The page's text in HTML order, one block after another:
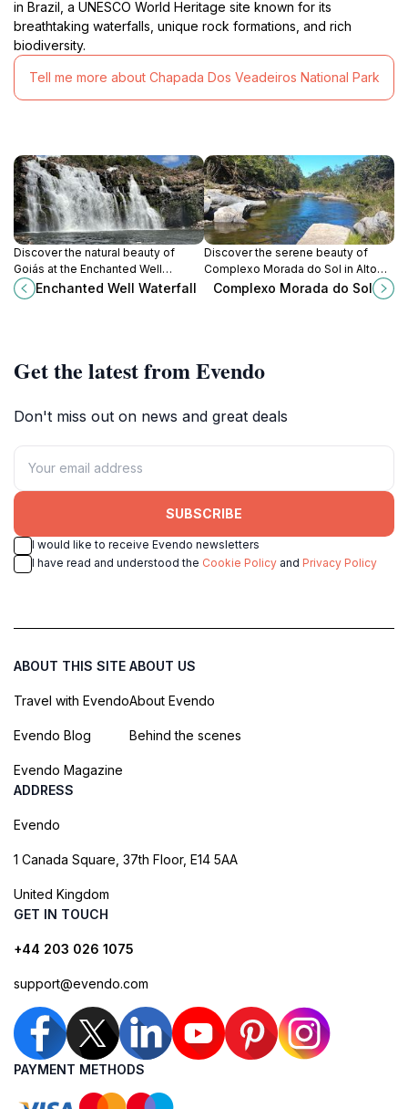
in Brazil, a UNESCO World Heritage site known for its
breathtaking waterfalls, unique rock formations, and rich
biodiversity.
Tell me more about Chapada Dos Veadeiros National Park
Discover the natural beauty of
Goiás at the Enchanted Well
Waterfall, with crystal-clear waters
and lush landscapes perfect for
Enchanted Well Waterfall
Discover the serene beauty of
Complexo Morada do Sol in Alto
Paraíso de Goiás, with its stunning
Complexo Morada do Sol
Get the latest from Evendo
Don't miss out on news and great deals
SUBSCRIBE
I would like to receive Evendo newsletters
I have read and understood the Cookie Policy and Privacy Policy
ABOUT THIS SITE
Travel with Evendo
Evendo Blog
Evendo Magazine
ABOUT US
About Evendo
Behind the scenes
ADDRESS
Evendo
1 Canada Square, 37th Floor, E14 5AA
United Kingdom
GET IN TOUCH
+44 203 026 1075
support@evendo.com
PAYMENT METHODS